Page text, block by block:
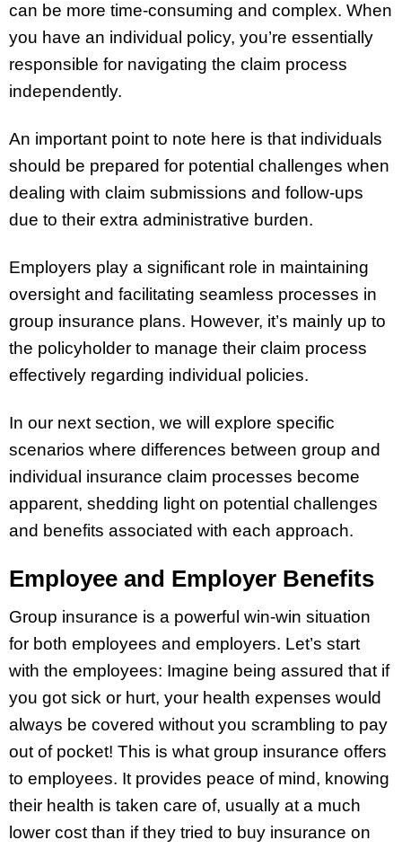
can be more time-consuming and complex. When
you have an individual policy, you’re essentially
responsible for navigating the claim process
independently.
An important point to note here is that individuals
should be prepared for potential challenges when
dealing with claim submissions and follow-ups
due to their extra administrative burden.
Employers play a significant role in maintaining
oversight and facilitating seamless processes in
group insurance plans. However, it’s mainly up to
the policyholder to manage their claim process
effectively regarding individual policies.
In our next section, we will explore specific
scenarios where differences between group and
individual insurance claim processes become
apparent, shedding light on potential challenges
and benefits associated with each approach.
Employee and Employer Benefits
Group insurance is a powerful win-win situation
for both employees and employers. Let’s start
with the employees: Imagine being assured that if
you got sick or hurt, your health expenses would
always be covered without you scrambling to pay
out of pocket! This is what group insurance offers
to employees. It provides peace of mind, knowing
their health is taken care of, usually at a much
lower cost than if they tried to buy insurance on